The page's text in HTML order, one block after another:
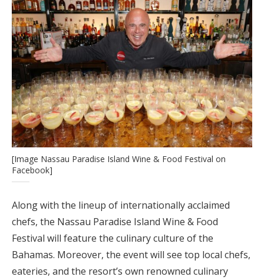
[Image Nassau Paradise Island Wine & Food Festival on
Facebook]
Along with the lineup of internationally acclaimed
chefs, the Nassau Paradise Island Wine & Food
Festival will feature the culinary culture of the
Bahamas. Moreover, the event will see top local chefs,
eateries, and the resort’s own renowned culinary